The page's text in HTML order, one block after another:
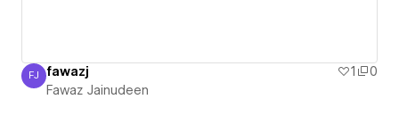
Fawaz Jainudeen
FJ fawazj 1
0
Fawaz Jainudeen